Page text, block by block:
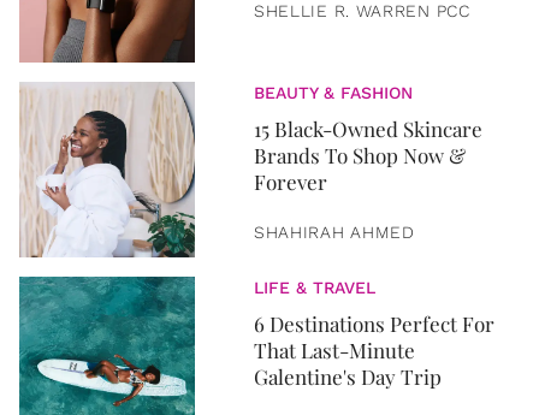
SHELLIE R. WARREN PCC
BEAUTY & FASHION
15 Black-Owned Skincare
Brands To Shop Now &
Forever
SHAHIRAH AHMED
LIFE & TRAVEL
6 Destinations Perfect For
That Last-Minute
Galentine's Day Trip